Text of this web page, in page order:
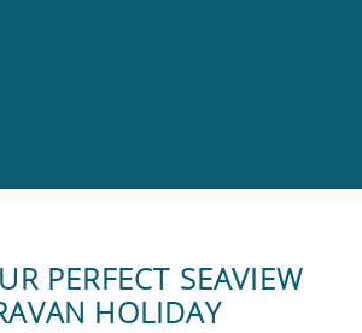
PERFECT SEAVIEW
HOLIDAY